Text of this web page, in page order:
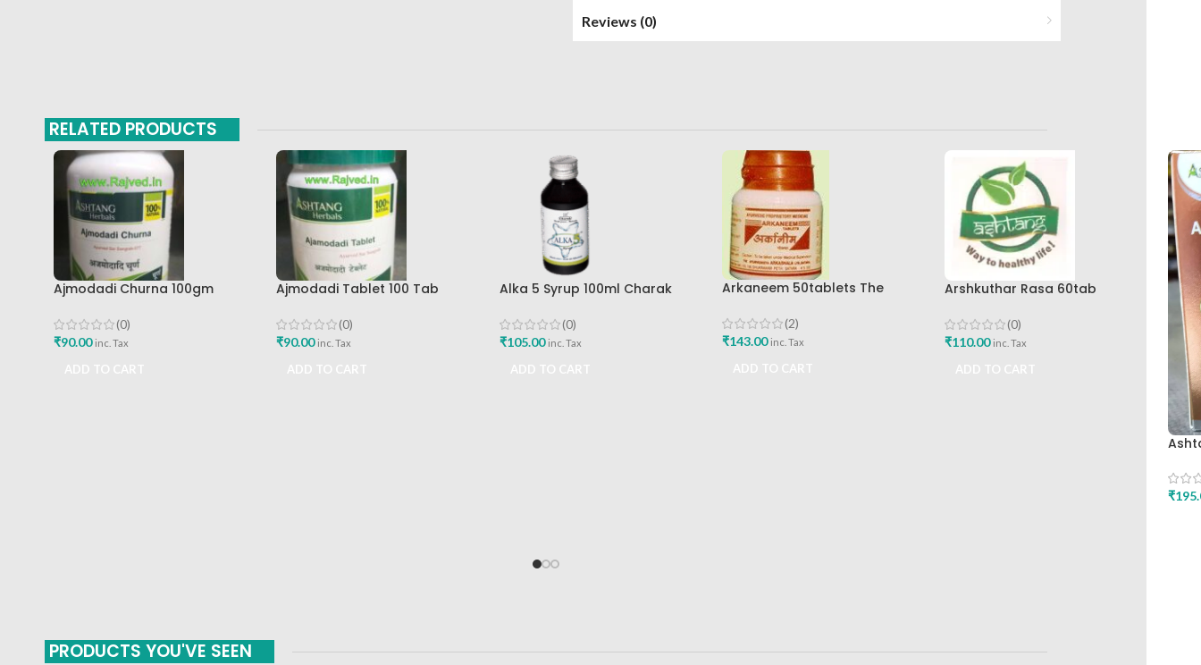
Reviews (0)
RELATED PRODUCTS
Ajmodadi Churna 100gm
(0)
₹90.00 inc. Tax
Ajmodadi Tablet 100 Tab
(0)
₹90.00 inc. Tax
Alka 5 Syrup 100ml Charak
(0)
₹105.00 inc. Tax
Arkaneem 50tablets The
(2)
₹143.00 inc. Tax
Arshkuthar Rasa 60tab
(0)
₹110.00 inc. Tax
₹
PRODUCTS YOU'VE SEEN